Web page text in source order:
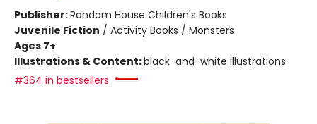
Publisher:Random House Children's Books
Juvenile Fiction / Activity Books / Monsters
Ages 7+
Illustrations & Content:black-and-white illustrations
#364 in bestsellers